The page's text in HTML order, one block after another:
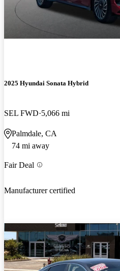
2025 Hyundai Sonata Hybrid
SEL FWD 5,066 mi
Palmdale, CA
74 mi away
Fair Deal
Manufacturer certified